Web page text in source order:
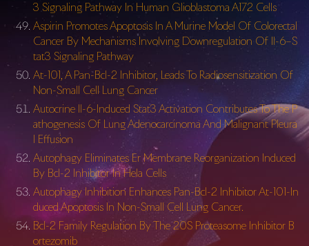
3 Signaling Pathway In Human Glioblastoma A172 Cells
Aspirin Promotes Apoptosis In A Murine Model Of Colorectal
Cancer By Mechanisms Involving Downregulation Of Il-6–S
tat3 Signaling Pathway
At-101, A Pan-Bcl-2 Inhibitor, Leads To Radiosensitization Of
Non-Small Cell Lung Cancer
Autocrine Il-6-Induced Stat3 Activation Contributes To The P
athogenesis Of Lung Adenocarcinoma And Malignant Pleura
l Effusion
Autophagy Eliminates Er Membrane Reorganization Induced
By Bcl-2 Inhibitor In Hela Cells
Autophagy Inhibition Enhances Pan-Bcl-2 Inhibitor At-101-In
duced Apoptosis In Non-Small Cell Lung Cancer.
Bcl-2 Family Regulation By The 20S Proteasome Inhibitor B
ortezomib